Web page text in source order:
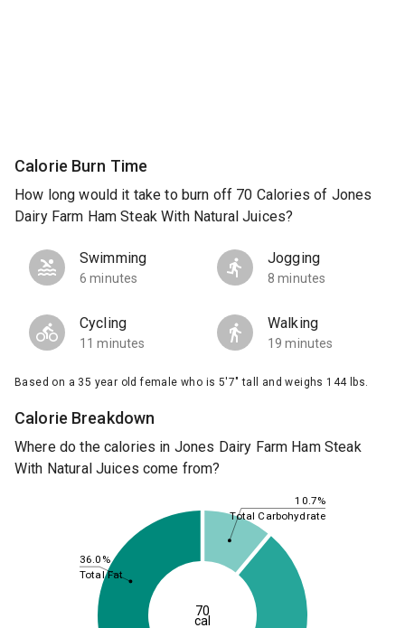
Calorie Burn Time
How long would it take to burn off 70 Calories of Jones
Dairy Farm Ham Steak With Natural Juices?
Swimming
6 minutes
Jogging
8 minutes
Cycling
11 minutes
Walking
19 minutes
Based on a 35 year old female who is 5'7" tall and weighs 144 lbs.
Calorie Breakdown
Where do the calories in Jones Dairy Farm Ham Steak
With Natural Juices come from?
10.7%
36.0%
Total Carbohydrate
Total Fat
70
cal